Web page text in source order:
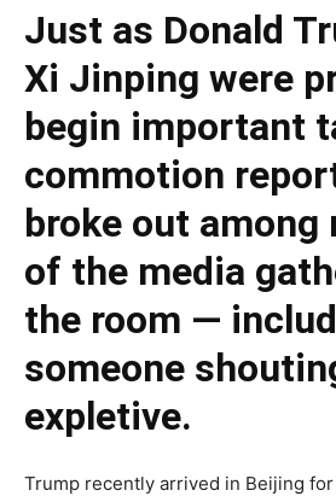
Just as Donald
Xi Jinping were
begin important
commotion
broke out among
of the media
the room —
someone
expletive.
Trump recently arrived in Beijing